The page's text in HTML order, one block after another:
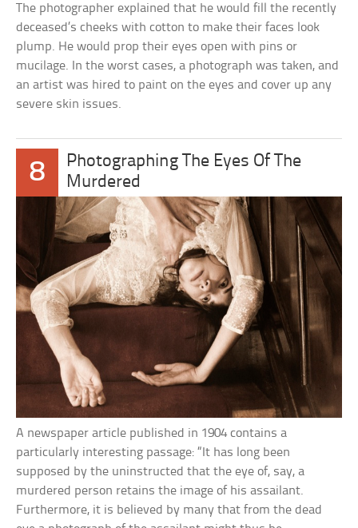
The photographer explained that he would fill the recently
deceased’s cheeks with cotton to make their faces look
plump. He would prop their eyes open with pins or
mucilage. In the worst cases, a photograph was taken, and
an artist was hired to paint on the eyes and cover up any
severe skin issues.
8
Photographing The Eyes Of The
Murdered
A newspaper article published in 1904 contains a
particularly interesting passage: “It has long been
supposed by the uninstructed that the eye of, say, a
murdered person retains the image of his assailant.
Furthermore, it is believed by many that from the dead